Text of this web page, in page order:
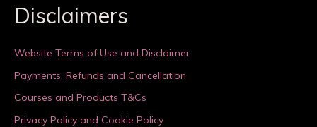
Disclaimers
Website Terms of Use and Disclaimer
Payments, Refunds and Cancellation
Courses and Products T&Cs
Privacy Policy and Cookie Policy